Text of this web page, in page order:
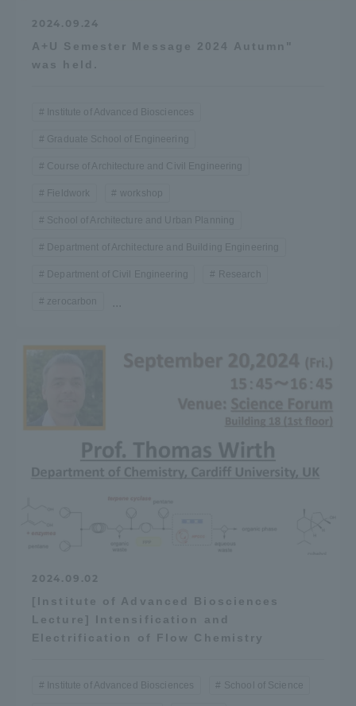
2024.09.24
A+U Semester Message 2024 Autumn"
was held.
Institute of Advanced Biosciences
Graduate School of Engineering
Course of Architecture and Civil Engineering
Fieldwork workshop
School of Architecture and Urban Planning
Department of Architecture and Building Engineering
Department of Civil Engineering Research
zerocarbon ...
2024.09.02
[Institute of Advanced Biosciences
Lecture] Intensification and
Electrification of Flow Chemistry
Institute of Advanced Biosciences School of Science